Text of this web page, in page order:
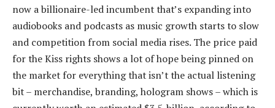
now a billionaire-led incumbent that’s expanding into
audiobooks and podcasts as music growth starts to slow
and competition from social media rises. The price paid
for the Kiss rights shows a lot of hope being pinned on
the market for everything that isn’t the actual listening
bit – merchandise, branding, hologram shows – which is